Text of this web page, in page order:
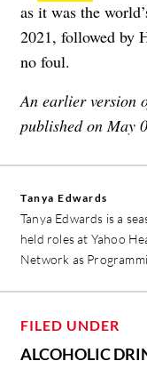
as it was the
2021, followed by
no foul.
An earlier version
published on May
Tanya Edwards
Tanya Edwards is a
held roles at Yahoo
Network as
FILED UNDER
ALCOHOLIC